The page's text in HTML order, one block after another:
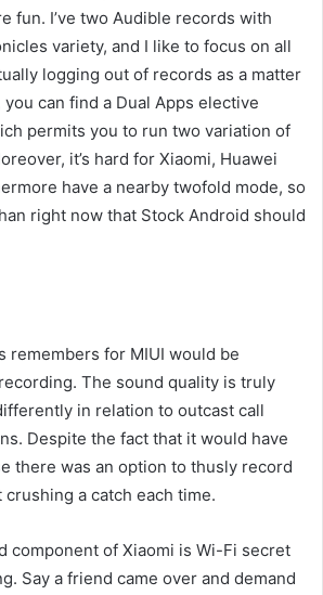
fun. I’ve two Audible records with
variety, and I like to focus on all
logging out of records as a matter
can find a Dual Apps elective
permits you to run two variation of
it’s hard for Xiaomi, Huawei
have a nearby twofold mode, so
right now that Stock Android should
remembers for MIUI would be
The sound quality is truly
in relation to outcast call
Despite the fact that it would have
there was an option to thusly record
a catch each time.
component of Xiaomi is Wi-Fi secret
Say a friend came over and demand